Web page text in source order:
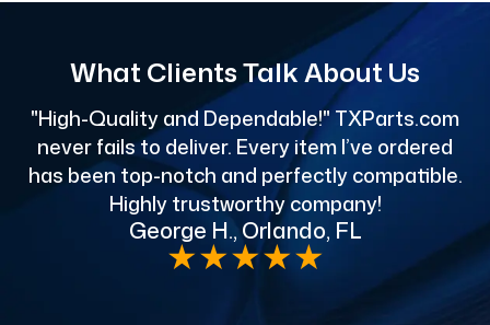
What Clients Talk About Us
"High-Quality and Dependable!" TXParts.com
never fails to deliver. Every item I’ve ordered
has been top-notch and perfectly compatible.
Highly trustworthy company!
George H., Orlando, FL
★★★★★